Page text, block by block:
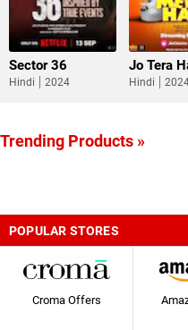
Sector 36
Hindi 2024 Hindi
Trending Products »
POPULAR STORES
Croma Offers